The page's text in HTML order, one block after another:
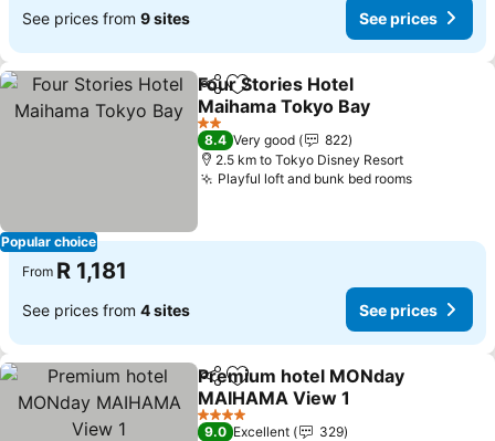
See prices from 9 sites See prices
Popular choice
ShareAdd to favorites
Four Stories Hotel
Maihama Tokyo Bay
See prices
2 Stars
8.4 Very good
822
2.5 km to Tokyo Disney Resort
Playful loft and bunk bed roomsSee
From R 1,181
See prices from 4 sites See prices
ShareAdd to favorites
Premium hotel MONday
MAIHAMA View 1
See prices
4 Stars
9.0 Excellent
329